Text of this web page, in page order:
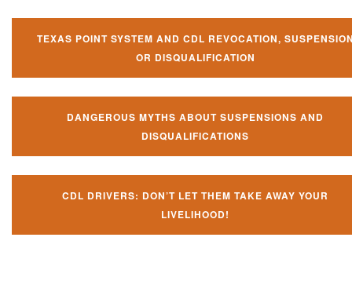
TEXAS POINT SYSTEM AND CDL REVOCATION,
OR DISQUALIFICATION
DANGEROUS MYTHS ABOUT SUSPENSIONS AND
DISQUALIFICATIONS
CDL DRIVERS: DON’T LET THEM TAKE AWAY YOUR
LIVELIHOOD!